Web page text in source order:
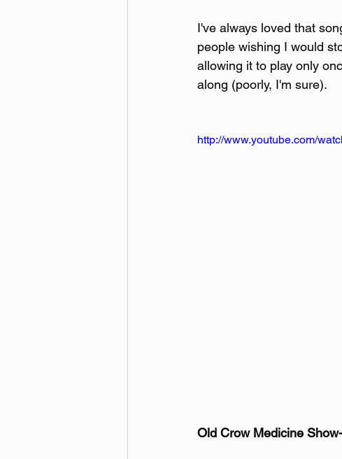
I've always loved that
people wishing I would
allowing it to play only
along (poorly, I'm sure).
http://www.youtube.com/
Old Crow Medicine